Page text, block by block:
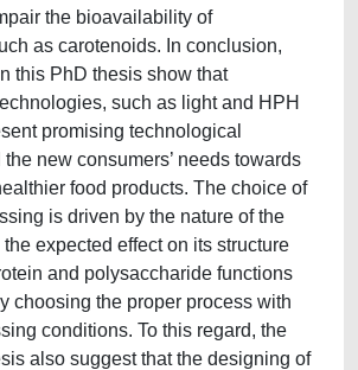
the bioavailability of
as carotenoids. In conclusion,
this PhD thesis show that
such as light and HPH
promising technological
new consumers’ needs towards
food products. The choice of
is driven by the nature of the
expected effect on its structure
and polysaccharide functions
choosing the proper process with
conditions. To this regard, the
also suggest that the designing of